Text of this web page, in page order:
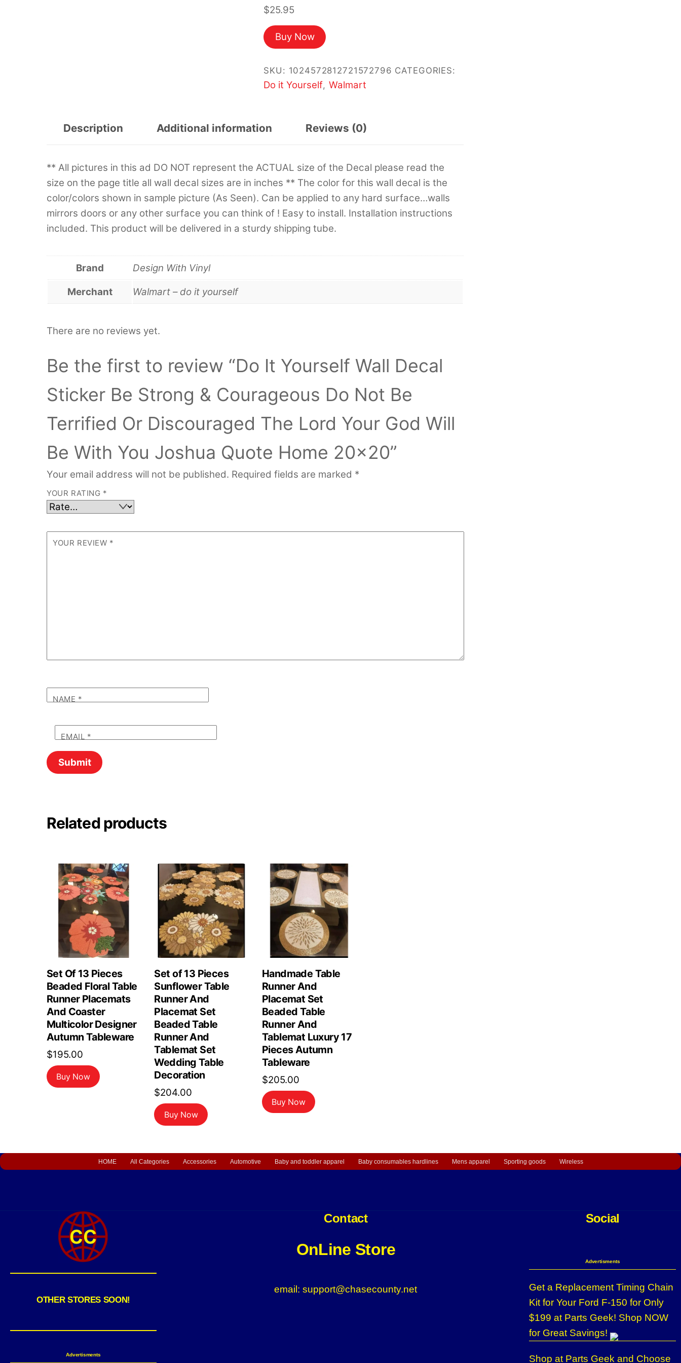
$25.95
Buy Now
SKU: 1024572812721572796 CATEGORIES:
Do it Yourself, Walmart
Description Additional information Reviews (0)
** All pictures in this ad DO NOT represent the ACTUAL size of the Decal please read the
size on the page title all wall decal sizes are in inches ** The color for this wall decal is the
color/colors shown in sample picture (As Seen). Can be applied to any hard surface…walls
mirrors doors or any other surface you can think of ! Easy to install. Installation instructions
included. This product will be delivered in a sturdy shipping tube.
Brand Design With Vinyl
Merchant Walmart – do it yourself
There are no reviews yet.
Be the first to review “Do It Yourself Wall Decal
Sticker Be Strong & Courageous Do Not Be
Terrified Or Discouraged The Lord Your God Will
Be With You Joshua Quote Home 20×20”
Your email address will not be published. Required fields are marked *
YOUR RATING *
YOUR REVIEW *
NAME *
EMAIL *
Related products
Set Of 13 Pieces
Beaded Floral Table
Runner Placemats
And Coaster
Multicolor Designer
Autumn Tableware
$195.00
Buy Now
Set of 13 Pieces
Sunflower Table
Runner And
Placemat Set
Beaded Table
Runner And
Tablemat Set
Wedding Table
Decoration
$204.00
Buy Now
Handmade Table
Runner And
Placemat Set
Beaded Table
Runner And
Tablemat Luxury 17
Pieces Autumn
Tableware
$205.00
Buy Now
HOME All Categories Accessories Automotive Baby and toddler apparel Baby consumables hardlines Mens apparel Sporting goods Wireless
OTHER STORES SOON!
Advertisments
Contact
OnLine Store
email: support@chasecounty.net
Social
Advertisments
Get a Replacement Timing Chain
Kit for Your Ford F-150 for Only
$199 at Parts Geek! Shop NOW
for Great Savings!
Shop at Parts Geek and Choose